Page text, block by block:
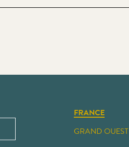
FRANCE
GRAND OUEST